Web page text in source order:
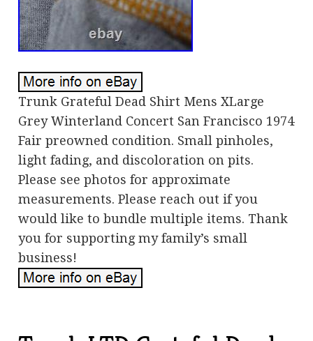
Trunk Grateful Dead Shirt Mens XLarge
Grey Winterland Concert San Francisco 1974
Fair preowned condition. Small pinholes,
light fading, and discoloration on pits.
Please see photos for approximate
measurements. Please reach out if you
would like to bundle multiple items. Thank
you for supporting my family’s small
business!